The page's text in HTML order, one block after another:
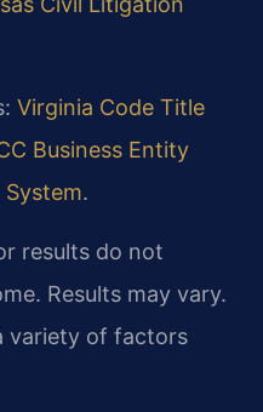
Virginia Code Title
Business Entity
System.
results do not
Results may vary.
variety of factors